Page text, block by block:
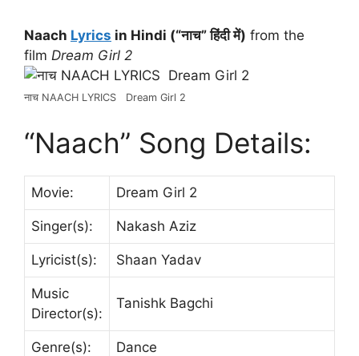
Naach Lyrics in Hindi (“नाच” हिंदी में) from the
film Dream Girl 2
नाच NAACH LYRICS Dream Girl 2
“Naach” Song Details:
Movie: Dream Girl 2
Singer(s): Nakash Aziz
Lyricist(s): Shaan Yadav
Music
Director(s):
Tanishk Bagchi
Genre(s): Dance